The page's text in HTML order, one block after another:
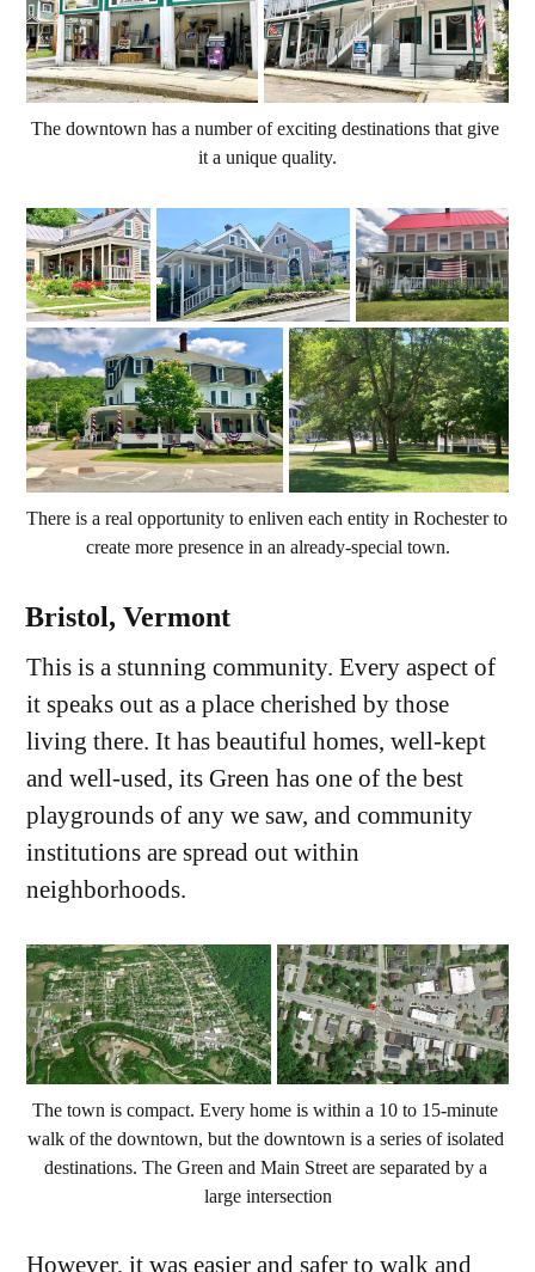
The downtown has a number of exciting destinations that give
it a unique quality.
There is a real opportunity to enliven each entity in Rochester to
create more presence in an already-special town.
Bristol, Vermont
This is a stunning community. Every aspect of
it speaks out as a place cherished by those
living there. It has beautiful homes, well-kept
and well-used, its Green has one of the best
playgrounds of any we saw, and community
institutions are spread out within
neighborhoods.
The town is compact. Every home is within a 10 to 15-minute
walk of the downtown, but the downtown is a series of isolated
destinations. The Green and Main Street are separated by a
large intersection
However, it was easier and safer to walk and